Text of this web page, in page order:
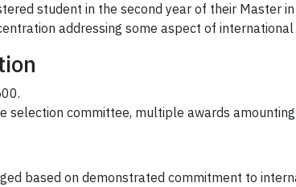
student in the second year of their Master
addressing some aspect of
selection committee, multiple awards
based on demonstrated commitment to